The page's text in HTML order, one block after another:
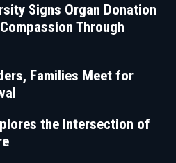
Signs Organ Donation
Through
Families Meet for
the Intersection of